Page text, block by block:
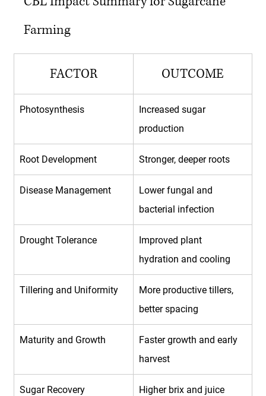
Farming
FACTOR OUTCOME
Photosynthesis
Increased sugar
production
Root Development Stronger, deeper roots
Disease Management
Lower fungal and
bacterial infection
Drought Tolerance
Improved plant
hydration and cooling
Tillering and Uniformity
More productive tillers,
better spacing
Maturity and Growth
Faster growth and early
harvest
Sugar Recovery
Higher brix and juice